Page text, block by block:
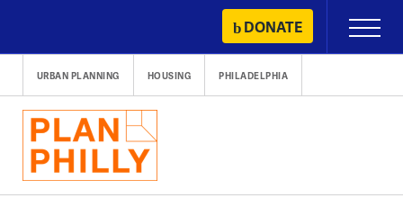
content
DONATE
Primary
Menu
URBAN PLANNING HOUSING PHILADELPHIA